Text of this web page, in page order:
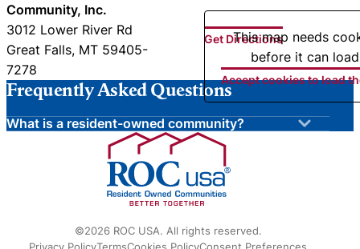
Community, Inc.
3012 Lower River Rd
Great Falls, MT 59405-
7278
This map needs
before it can
Accept cookies to load
Get Directions
Frequently Asked Questions
What is a resident-owned community?
©2026 ROC USA. All rights reserved.